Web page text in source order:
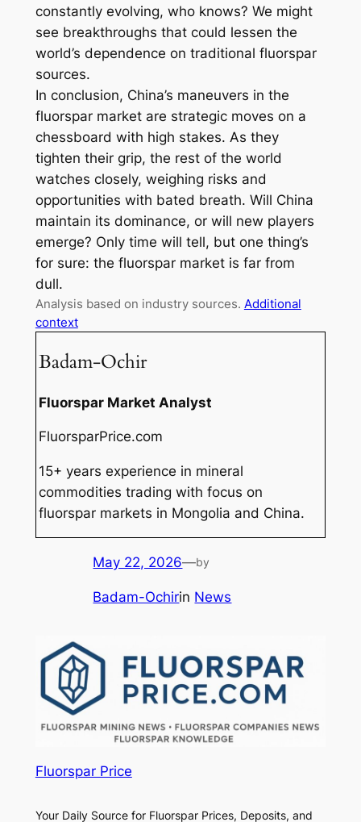
constantly evolving, who knows? We might
see breakthroughs that could lessen the
world’s dependence on traditional fluorspar
sources.
In conclusion, China’s maneuvers in the
fluorspar market are strategic moves on a
chessboard with high stakes. As they
tighten their grip, the rest of the world
watches closely, weighing risks and
opportunities with bated breath. Will China
maintain its dominance, or will new players
emerge? Only time will tell, but one thing’s
for sure: the fluorspar market is far from
dull.
Analysis based on industry sources. Additional
context
Badam-Ochir
Fluorspar Market Analyst
FluorsparPrice.com
15+ years experience in mineral
commodities trading with focus on
fluorspar markets in Mongolia and China.
May 22, 2026—by
Badam-Ochirin News
Fluorspar Price
Your Daily Source for Fluorspar Prices, Deposits, and